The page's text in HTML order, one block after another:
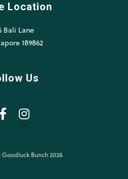
Location
Bali Lane
189862
Us
Bunch 2026